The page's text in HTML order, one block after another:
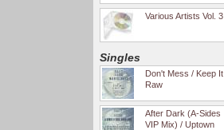
Various Artists Vol. 3
Singles
Don't Mess / Keep It
Raw
After Dark (A-Sides
VIP Mix) / Uptown